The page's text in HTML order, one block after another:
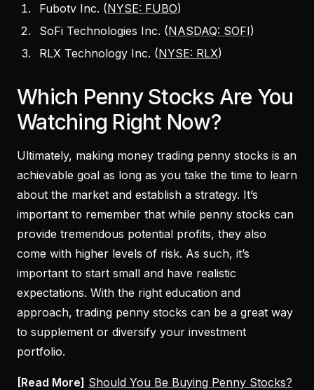
Fubotv Inc. (NYSE: FUBO)
SoFi Technologies Inc. (NASDAQ: SOFI)
RLX Technology Inc. (NYSE: RLX)
Which Penny Stocks Are You
Watching Right Now?
Ultimately, making money trading penny stocks is an
achievable goal as long as you take the time to learn
about the market and establish a strategy. It’s
important to remember that while penny stocks can
provide tremendous potential profits, they also
come with higher levels of risk. As such, it’s
important to start small and have realistic
expectations. With the right education and
approach, trading penny stocks can be a great way
to supplement or diversify your investment
portfolio.
[Read More] Should You Be Buying Penny Stocks?